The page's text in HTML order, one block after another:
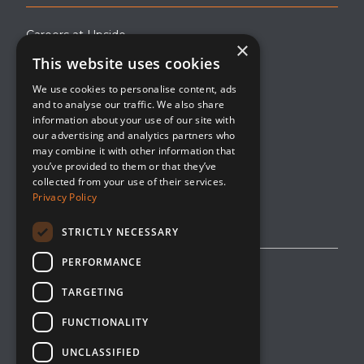
Careers at Upside
About Upside
Company Blog
Contact
Privacy Policy
Editorial Policy
Cookie Management
Opt-Out
×
This website uses cookies
We use cookies to personalise content, ads
and to analyse our traffic. We also share
information about your use of our site with
our advertising and analytics partners who
may combine it with other information that
you’ve provided to them or that they’ve
collected from your use of their services.
Privacy Policy
STRICTLY NECESSARY
PERFORMANCE
TARGETING
FUNCTIONALITY
UNCLASSIFIED